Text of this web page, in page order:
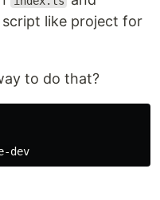
like project for
to do that?